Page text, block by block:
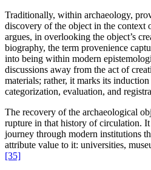
Traditionally, within archaeology,
discovery of the object in the context
argues, in overlooking the object’s
biography, the term provenience
into being within modern
discussions away from the act of
materials; rather, it marks its
categorization, evaluation, and
The recovery of the archaeological
rupture in that history of circulation. It
journey through modern institutions
attribute value to it: universities,
[35]